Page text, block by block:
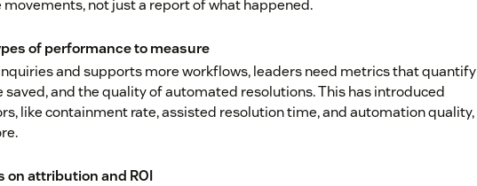
not just a report of what happened.
of performance to measure
and supports more workflows, leaders need metrics that quantify
and the quality of automated resolutions. This has introduced
like containment rate, assisted resolution time, and automation quality,
on attribution and ROI